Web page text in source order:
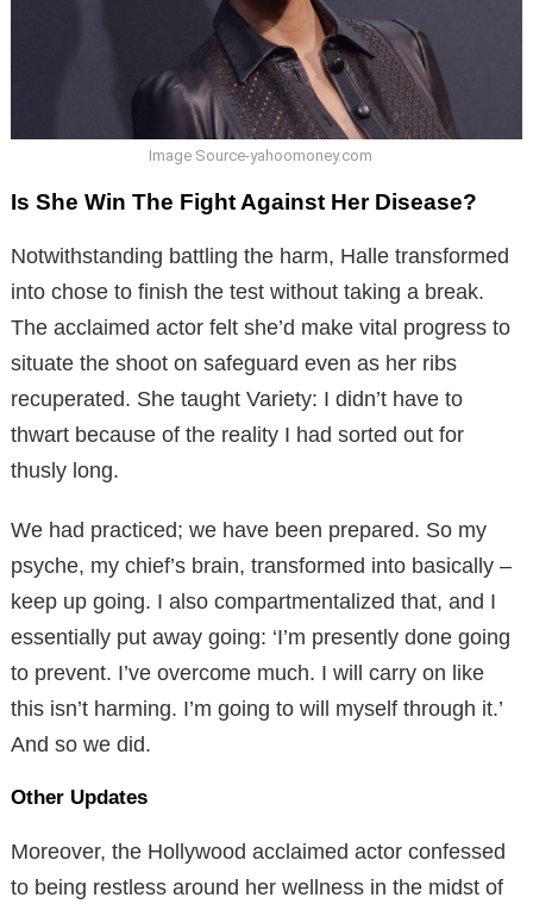
Image Source-yahoomoney.com
Is She Win The Fight Against Her Disease?
Notwithstanding battling the harm, Halle transformed
into chose to finish the test without taking a break.
The acclaimed actor felt she’d make vital progress to
situate the shoot on safeguard even as her ribs
recuperated. She taught Variety: I didn’t have to
thwart because of the reality I had sorted out for
thusly long.
We had practiced; we have been prepared. So my
psyche, my chief’s brain, transformed into basically –
keep up going. I also compartmentalized that, and I
essentially put away going: ‘I’m presently done going
to prevent. I’ve overcome much. I will carry on like
this isn’t harming. I’m going to will myself through it.’
And so we did.
Other Updates
Moreover, the Hollywood acclaimed actor confessed
to being restless around her wellness in the midst of